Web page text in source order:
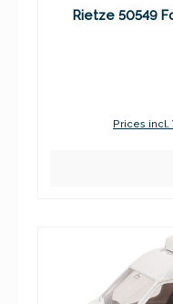
Rietze 50549
Prices incl.